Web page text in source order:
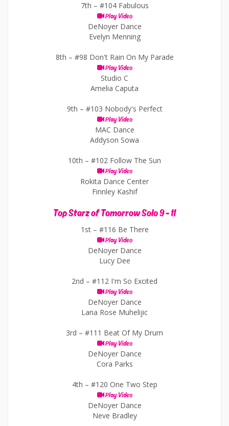
7th – #104 Fabulous
Play Video
DeNoyer Dance
Evelyn Menning
8th – #98 Don't Rain On My Parade
Play Video
Studio C
Amelia Caputa
9th – #103 Nobody's Perfect
Play Video
MAC Dance
Addyson Sowa
10th – #102 Follow The Sun
Play Video
Rokita Dance Center
Finnley Kashif
Top Starz of Tomorrow Solo 9 - 11
1st – #116 Be There
Play Video
DeNoyer Dance
Lucy Dee
2nd – #112 I'm So Excited
Play Video
DeNoyer Dance
Lana Rose Muhelijic
3rd – #111 Beat Of My Drum
Play Video
DeNoyer Dance
Cora Parks
4th – #120 One Two Step
Play Video
DeNoyer Dance
Neve Bradley